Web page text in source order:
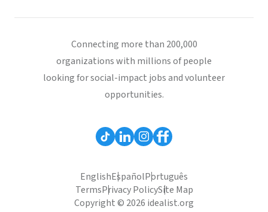
Connecting more than 200,000
organizations with millions of people
looking for social-impact jobs and volunteer
opportunities.
EnglishEspañolPortuguês
TermsPrivacy PolicySite Map
Copyright © 2026 idealist.org